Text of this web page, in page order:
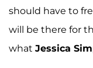
should have to
will be there for
what Jessica